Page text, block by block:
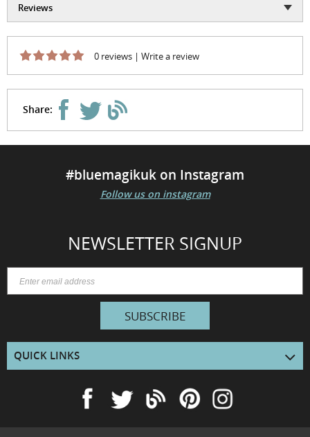
Reviews
0 reviews | Write a review
Share:
#bluemagikuk on Instagram
Follow us on instagram
NEWSLETTER SIGNUP
SUBSCRIBE
QUICK LINKS